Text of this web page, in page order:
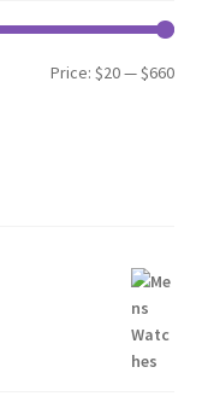
Min
Max
Price:$20—$660